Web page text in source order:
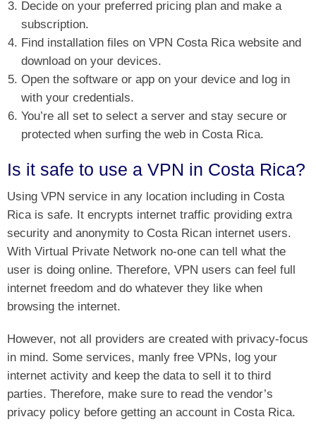
Decide on your preferred pricing plan and make a
subscription.
Find installation files on VPN Costa Rica website and
download on your devices.
Open the software or app on your device and log in
with your credentials.
You’re all set to select a server and stay secure or
protected when surfing the web in Costa Rica.
Is it safe to use a VPN in Costa Rica?
Using VPN service in any location including in Costa
Rica is safe. It encrypts internet traffic providing extra
security and anonymity to Costa Rican internet users.
With Virtual Private Network no-one can tell what the
user is doing online. Therefore, VPN users can feel full
internet freedom and do whatever they like when
browsing the internet.
However, not all providers are created with privacy-focus
in mind. Some services, manly free VPNs, log your
internet activity and keep the data to sell it to third
parties. Therefore, make sure to read the vendor’s
privacy policy before getting an account in Costa Rica.